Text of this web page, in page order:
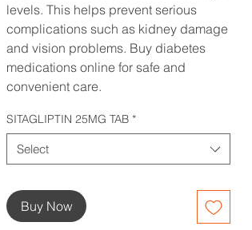
levels. This helps prevent serious
complications such as kidney damage
and vision problems. Buy diabetes
medications online for safe and
convenient care.
SITAGLIPTIN 25MG TAB *
Select
Buy Now